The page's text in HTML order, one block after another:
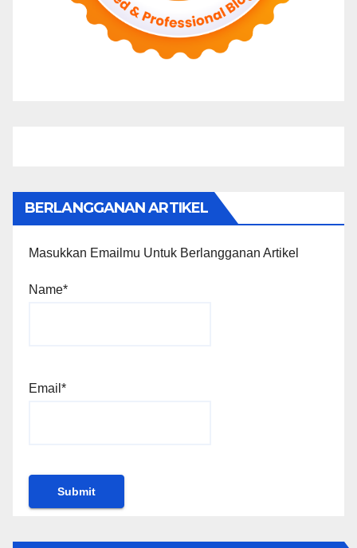
BERLANGGANAN ARTIKEL
Masukkan Emailmu Untuk Berlangganan Artikel
Name*
Email*